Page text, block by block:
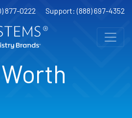
877-0222 Support: (888) 697-4352